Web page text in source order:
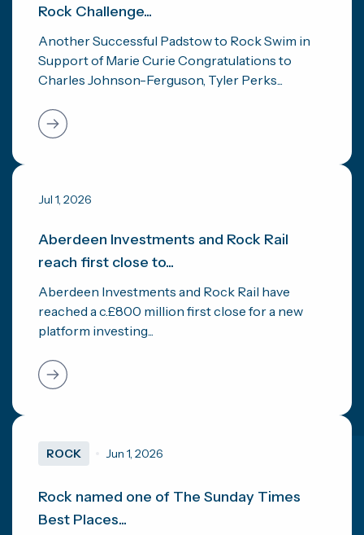
Rock Challenge...
Another Successful Padstow to Rock Swim in
Support of Marie Curie Congratulations to
Charles Johnson-Ferguson, Tyler Perks...
Jul 1, 2026
Aberdeen Investments and Rock Rail
reach first close to...
Aberdeen Investments and Rock Rail have
reached a c.£800 million first close for a new
platform investing...
ROCK Jun 1, 2026
Rock named one of The Sunday Times
Best Places...